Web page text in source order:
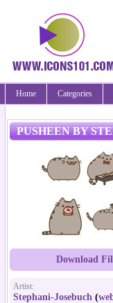
Home Categories
PUSHEEN BY
Download
Artist:
Stephani-Josebuch (